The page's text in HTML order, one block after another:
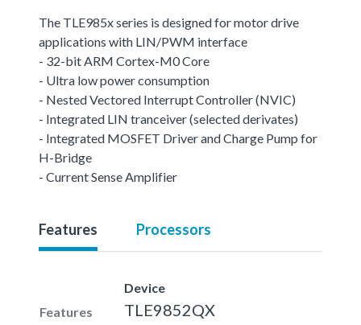
The TLE985x series is designed for motor drive
applications with LIN/PWM interface
- 32-bit ARM Cortex-M0 Core
- Ultra low power consumption
- Nested Vectored Interrupt Controller (NVIC)
- Integrated LIN tranceiver (selected derivates)
- Integrated MOSFET Driver and Charge Pump for
H-Bridge
- Current Sense Amplifier
Features Processors
Features
Device
TLE9852QX